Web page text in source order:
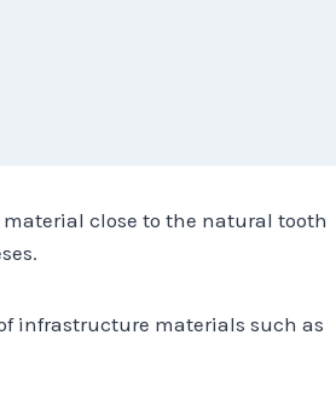
close to the natural tooth
infrastructure materials such as